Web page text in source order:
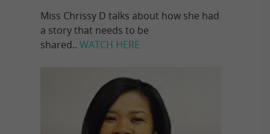
Miss Chrissy D talks about how she had
a story that needs to be
shared.. WATCH HERE